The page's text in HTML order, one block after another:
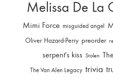
Melissa De La
Mimi Force misguided angel
Oliver Hazard-Perry preorder
serpent's kiss Stolen
The Van Alen Legacy trivia